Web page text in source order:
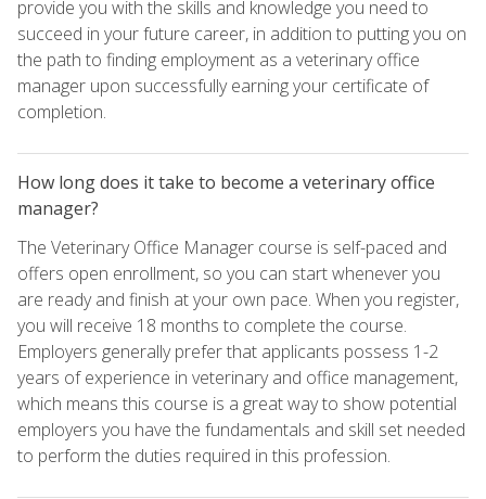
provide you with the skills and knowledge you need to
succeed in your future career, in addition to putting you on
the path to finding employment as a veterinary office
manager upon successfully earning your certificate of
completion.
How long does it take to become a veterinary office
manager?
The Veterinary Office Manager course is self-paced and
offers open enrollment, so you can start whenever you
are ready and finish at your own pace. When you register,
you will receive 18 months to complete the course.
Employers generally prefer that applicants possess 1-2
years of experience in veterinary and office management,
which means this course is a great way to show potential
employers you have the fundamentals and skill set needed
to perform the duties required in this profession.